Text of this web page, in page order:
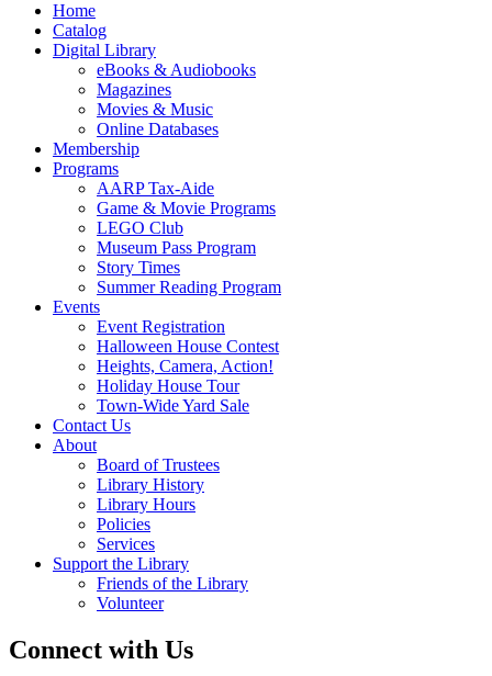
Home
Catalog
Digital Library
eBooks & Audiobooks
Magazines
Movies & Music
Online Databases
Membership
Programs
AARP Tax-Aide
Game & Movie Programs
LEGO Club
Museum Pass Program
Story Times
Summer Reading Program
Events
Event Registration
Halloween House Contest
Heights, Camera, Action!
Holiday House Tour
Town-Wide Yard Sale
Contact Us
About
Board of Trustees
Library History
Library Hours
Policies
Services
Support the Library
Friends of the Library
Volunteer
Connect with Us